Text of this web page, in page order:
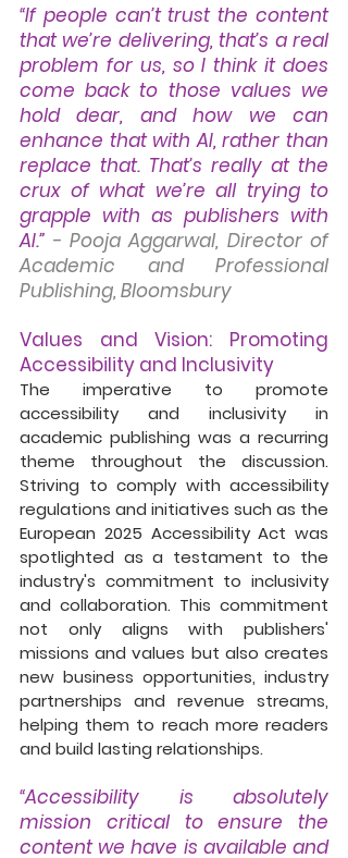
“If people can’t trust the content
that we’re delivering, that’s a real
problem for us, so I think it does
come back to those values we
hold dear, and how we can
enhance that with AI, rather than
replace that. That’s really at the
crux of what we’re all trying to
grapple with as publishers with
AI.” - Pooja Aggarwal, Director of
Academic and Professional
Publishing, Bloomsbury
Values and Vision: Promoting
Accessibility and Inclusivity
The imperative to promote
accessibility and inclusivity in
academic publishing was a recurring
theme throughout the discussion.
Striving to comply with accessibility
regulations and initiatives such as the
European 2025 Accessibility Act was
spotlighted as a testament to the
industry's commitment to inclusivity
and collaboration. This commitment
not only aligns with publishers'
missions and values but also creates
new business opportunities, industry
partnerships and revenue streams,
helping them to reach more readers
and build lasting relationships.
“Accessibility is absolutely
mission critical to ensure the
content we have is available and